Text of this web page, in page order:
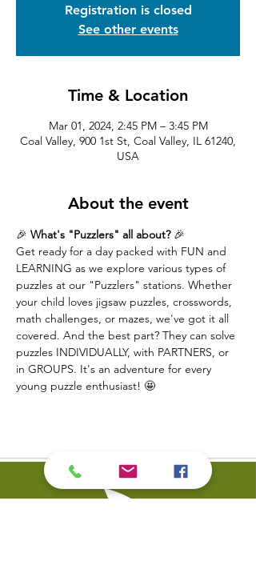
Registration is closed
See other events
Time & Location
Mar 01, 2024, 2:45 PM – 3:45 PM
Coal Valley, 900 1st St, Coal Valley, IL 61240,
USA
About the event
🎉 What's "Puzzlers" all about? 🎉
Get ready for a day packed with FUN and
LEARNING as we explore various types of
puzzles at our "Puzzlers" stations. Whether
your child loves jigsaw puzzles, crosswords,
math challenges, or mazes, we've got it all
covered. And the best part? They can solve
puzzles INDIVIDUALLY, with PARTNERS, or
in GROUPS. It's an adventure for every
young puzzle enthusiast! 🤩